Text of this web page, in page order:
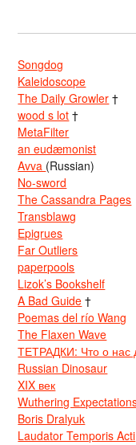
Songdog
Kaleidoscope
The Daily Growler †
wood s lot †
MetaFilter
an eudæmonist
Avva (Russian)
No-sword
The Cassandra Pages
Transblawg
Epigrues
Far Outliers
paperpools
Lizok’s Bookshelf
A Bad Guide †
Poemas del río Wang
The Flaxen Wave
ТЕТРАДКИ: Что о нас
Russian Dinosaur
XIX век
Wuthering
Boris Dralyuk
Laudator Temporis Acti